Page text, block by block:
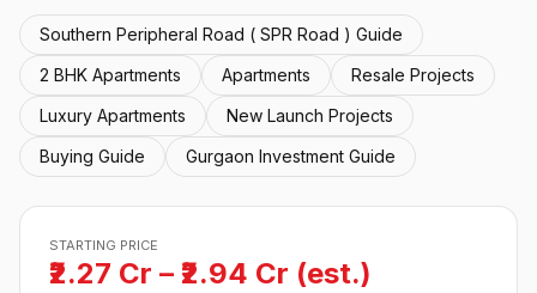
Southern Peripheral Road ( SPR Road ) Guide
2 BHK Apartments
Apartments
Resale Projects
Luxury Apartments
New Launch Projects
Buying Guide
Gurgaon Investment Guide
STARTING PRICE
₹2.27 Cr – ₹2.94 Cr (est.)